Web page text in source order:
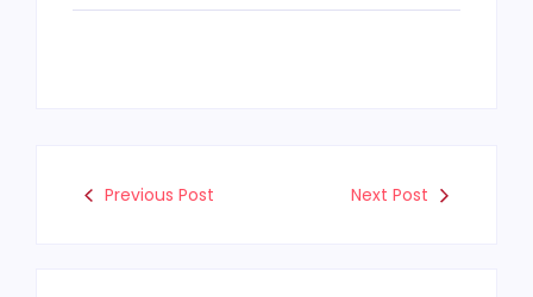
Previous Post Next Post